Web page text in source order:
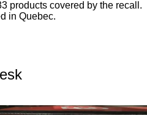
products covered by the recall.
in Quebec.